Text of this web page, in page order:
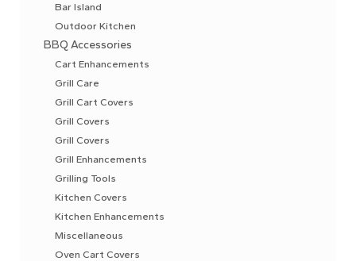
Bar Island
Outdoor Kitchen
BBQ Accessories
Cart Enhancements
Grill Care
Grill Cart Covers
Grill Covers
Grill Covers
Grill Enhancements
Grilling Tools
Kitchen Covers
Kitchen Enhancements
Miscellaneous
Oven Cart Covers